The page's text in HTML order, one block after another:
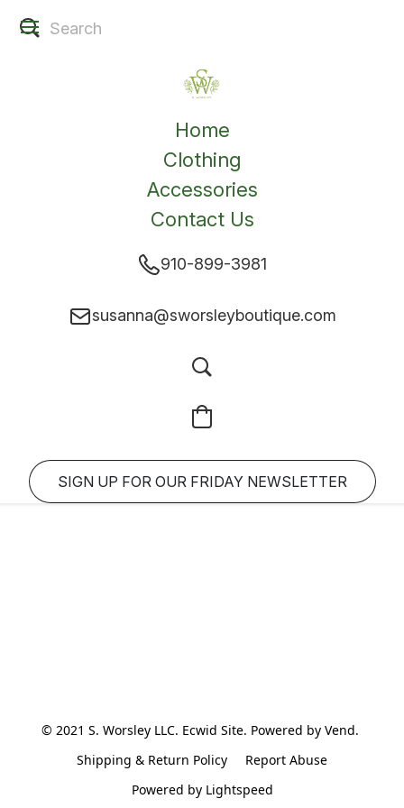
Home
Clothing
Accessories
Contact Us
910-899-3981
susanna@sworsleyboutique.com
SIGN UP FOR OUR FRIDAY NEWSLETTER
© 2021 S. Worsley LLC. Ecwid Site. Powered by Vend.
Shipping & Return Policy
Report Abuse
Powered by Lightspeed